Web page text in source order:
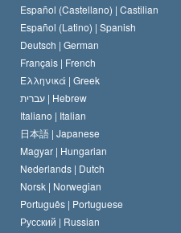
David Miscavige
Español (Castellano) | Castilian
Español (Latino) | Spanish
Deutsch | German
Français | French
Ελληνικά | Greek
עברית | Hebrew
Italiano | Italian
日本語 | Japanese
Magyar | Hungarian
Nederlands | Dutch
Norsk | Norwegian
Português | Portuguese
Русский | Russian